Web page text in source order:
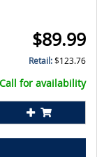
$89.99
Retail:$123.76
Call for availability